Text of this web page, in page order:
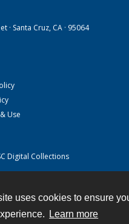
uses cookies to ensure
Learn more
· Santa Cruz, CA · 95064
Use
Digital Collections